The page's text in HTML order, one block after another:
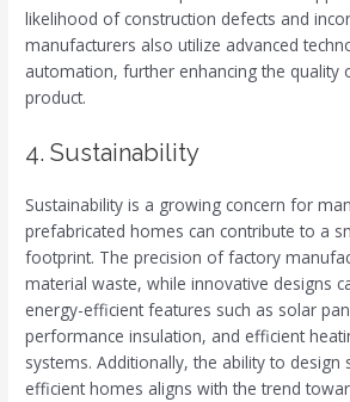
likelihood of construction defects and
manufacturers also utilize advanced
automation, further enhancing the quality
product.
4. Sustainability
Sustainability is a growing concern for
prefabricated homes can contribute to a
footprint. The precision of factory
material waste, while innovative designs
energy-efficient features such as solar
performance insulation, and efficient
systems. Additionally, the ability to design
efficient homes aligns with the trend